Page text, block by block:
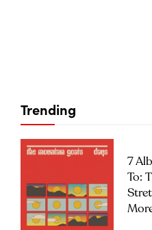
Trending
7
To: